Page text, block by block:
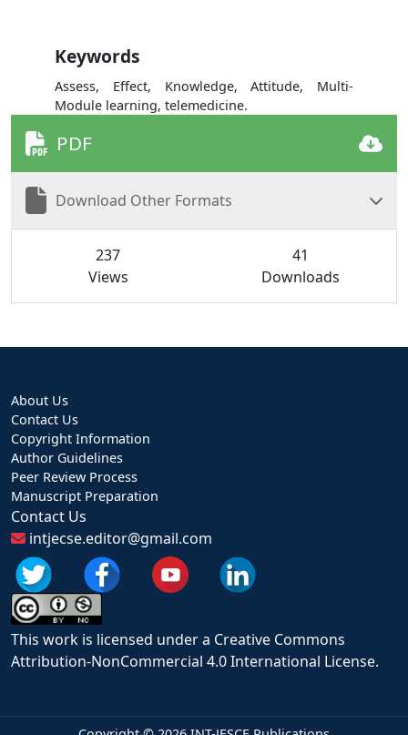
Keywords
Assess, Effect, Knowledge, Attitude, Multi-
Module learning, telemedicine.
PDF
Download Other Formats
237
Views
41
Downloads
About Us
Contact Us
Copyright Information
Author Guidelines
Peer Review Process
Manuscript Preparation
Contact Us
intjecse.editor@gmail.com
This work is licensed under a Creative Commons
Attribution-NonCommercial 4.0 International License.